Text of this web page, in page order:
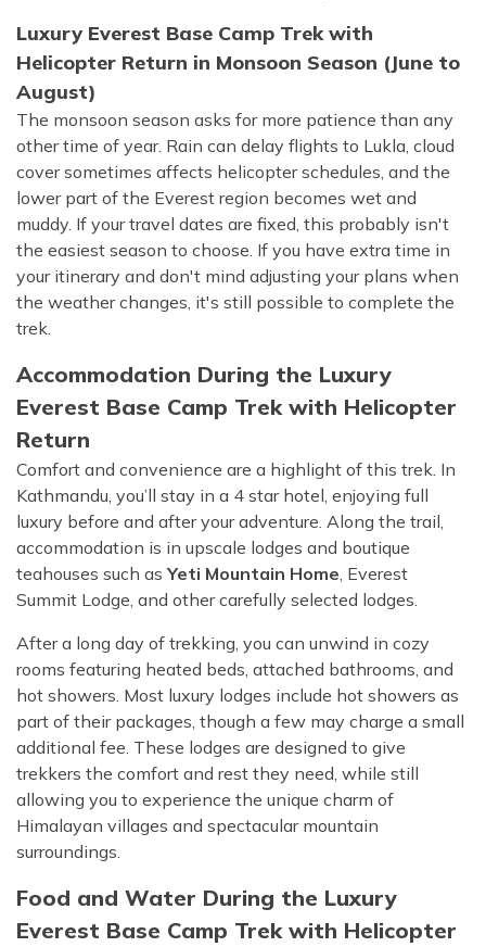
Luxury Everest Base Camp Trek with
Helicopter Return in Monsoon Season (June to
August)
The monsoon season asks for more patience than any
other time of year. Rain can delay flights to Lukla, cloud
cover sometimes affects helicopter schedules, and the
lower part of the Everest region becomes wet and
muddy. If your travel dates are fixed, this probably isn't
the easiest season to choose. If you have extra time in
your itinerary and don't mind adjusting your plans when
the weather changes, it's still possible to complete the
trek.
Accommodation During the Luxury
Everest Base Camp Trek with Helicopter
Return
Comfort and convenience are a highlight of this trek. In
Kathmandu, you’ll stay in a 4 star hotel, enjoying full
luxury before and after your adventure. Along the trail,
accommodation is in upscale lodges and boutique
teahouses such asYeti Mountain Home , Everest
Summit Lodge, and other carefully selected lodges.
After a long day of trekking, you can unwind in cozy
rooms featuring heated beds, attached bathrooms, and
hot showers. Most luxury lodges include hot showers as
part of their packages, though a few may charge a small
additional fee. These lodges are designed to give
trekkers the comfort and rest they need, while still
allowing you to experience the unique charm of
Himalayan villages and spectacular mountain
surroundings.
Food and Water During the Luxury
Everest Base Camp Trek with Helicopter